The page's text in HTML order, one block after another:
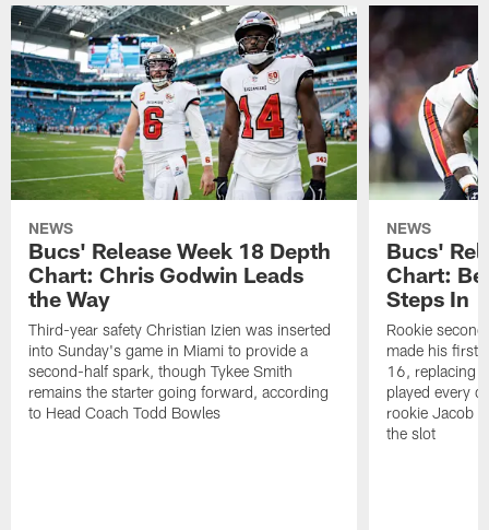
NEWS
Bucs' Release Week 18 Depth
Chart: Chris Godwin Leads
the Way
Third-year safety Christian Izien was inserted
into Sunday's game in Miami to provide a
second-half spark, though Tykee Smith
remains the starter going forward, according
to Head Coach Todd Bowles
NEWS
Bucs'
Chart:
Steps In
Rookie
made his first
16, replacing
played every
rookie Jacob
the slot